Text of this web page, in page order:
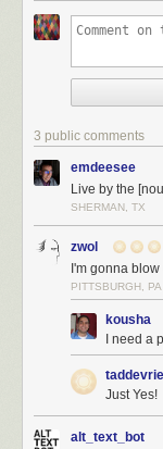
3 public comments
emdeesee
Live by the
SHERMAN, TX
zwol
I'm gonna
PITTSBURGH, PA
kousha
I need a
Just Yes!
alt_text_bot